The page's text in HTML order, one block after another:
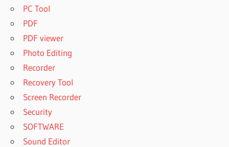
PC Tool
PDF
PDF viewer
Photo Editing
Recorder
Recovery Tool
Screen Recorder
Security
SOFTWARE
Sound Editor